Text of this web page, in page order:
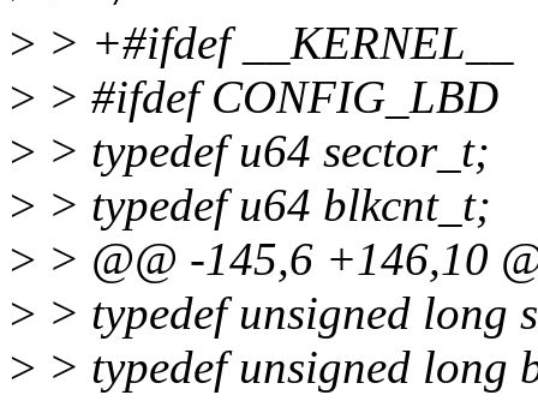
> > +#ifdef __KERNEL__
> > #ifdef CONFIG_LBD
> > typedef u64 sector_t;
> > typedef u64 blkcnt_t;
> > @@ -145,6 +146,10
> > typedef unsigned long
> > typedef unsigned long